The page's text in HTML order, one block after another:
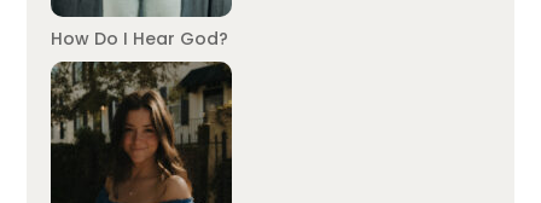
How Do I Hear God?